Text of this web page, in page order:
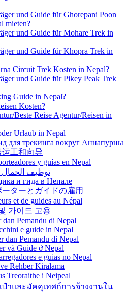
und Guide für Ghorepani Poon
mieten?
und Guide für Mohare Trek in
und Guide für Khopra Trek in
Circuit Trek Kosten in Nepal?
und Guide für Pikey Peak Trek
Guide in Nepal?
Kosten?
Beste Reise Agentur/Reisen in
Urlaub in Nepal
для трекинга вокруг Аннапурны
工和向导
y guías en Nepal
توظيف الحمال
и гида в Непале
ターとガイドの雇用
et de guides au Népal
가이드 고용
dan Pemandu di Nepal
e guide in Nepal
dan Pemandu di Nepal
và Guide ở Nepal
e guias no Nepal
Rehber Kiralama
Treoraithe i Neipeal
าและมัคคุเทศก์การจ้างงานใน